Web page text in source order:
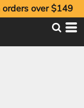
over $149